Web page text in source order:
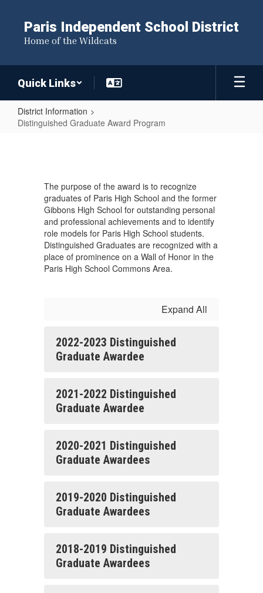
content
Paris Independent School District
Home of the Wildcats
Quick Links
District Information
Distinguished Graduate Award Program
Award
Program
The purpose of the award is to recognize
graduates of Paris High School and the former
Gibbons High School for outstanding personal
and professional achievements and to identify
role models for Paris High School students.
Distinguished Graduates are recognized with a
place of prominence on a Wall of Honor in the
Paris High School Commons Area.
Expand All
2022-2023 Distinguished
Graduate Awardee
2021-2022 Distinguished
Graduate Awardee
2020-2021 Distinguished
Graduate Awardees
2019-2020 Distinguished
Graduate Awardees
2018-2019 Distinguished
Graduate Awardees